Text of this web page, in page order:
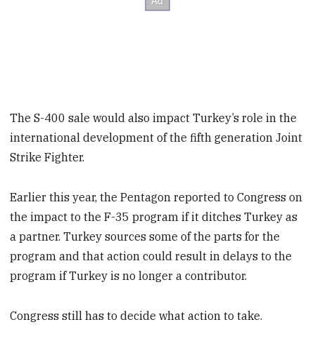
The S-400 sale would also impact Turkey’s role in the
international development of the fifth generation Joint
Strike Fighter.
Earlier this year, the Pentagon reported to Congress on
the impact to the F-35 program if it ditches Turkey as
a partner. Turkey sources some of the parts for the
program and that action could result in delays to the
program if Turkey is no longer a contributor.
Congress still has to decide what action to take.